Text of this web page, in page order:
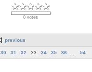
0 votes
previous
30 31 32 33 34 35 36 54